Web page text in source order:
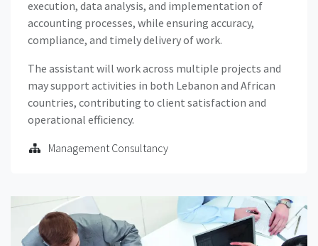
execution, data analysis, and implementation of
accounting processes, while ensuring accuracy,
compliance, and timely delivery of work.
The assistant will work across multiple projects and
may support activities in both Lebanon and African
countries, contributing to client satisfaction and
operational efficiency.
Management Consultancy